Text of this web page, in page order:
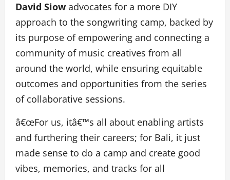
David Siow advocates for a more DIY
approach to the songwriting camp, backed by
its purpose of empowering and connecting a
community of music creatives from all
around the world, while ensuring equitable
outcomes and opportunities from the series
of collaborative sessions.
â€œFor us, itâ€™s all about enabling artists
and furthering their careers; for Bali, it just
made sense to do a camp and create good
vibes, memories, and tracks for all